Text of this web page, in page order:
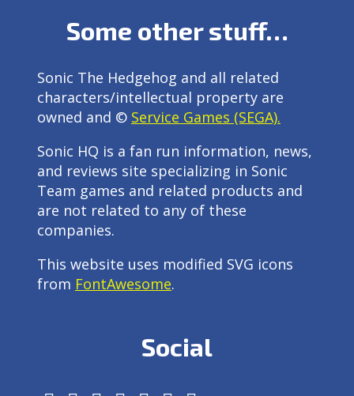
Some other stuff…
Sonic The Hedgehog and all related
characters/intellectual property are
owned and © Service Games (SEGA).
Sonic HQ is a fan run information, news,
and reviews site specializing in Sonic
Team games and related products and
are not related to any of these
companies.
This website uses modified SVG icons
from FontAwesome.
Social